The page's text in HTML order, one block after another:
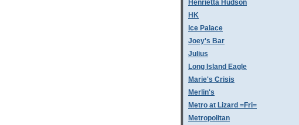
Henrietta Hudson
HK
Ice Palace
Joey's Bar
Julius
Long Island Eagle
Marie's Crisis
Merlin's
Metro at Lizard =Fri=
Metropolitan